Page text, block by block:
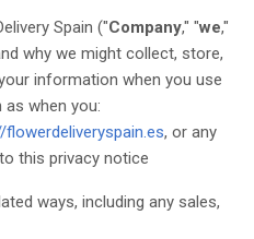
Spain ("Company," "we,"
why we might collect, store,
information when you use
as when you:
, or any
this privacy notice
ways, including any sales,